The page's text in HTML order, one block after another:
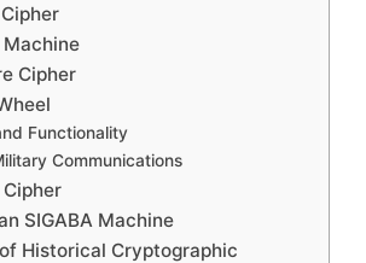
Machine
Cipher
Functionality
Communications
SIGABA Machine
Historical Cryptographic